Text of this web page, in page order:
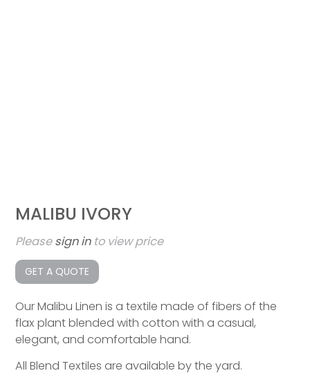
MALIBU IVORY
Pleasesign into view price
GET A QUOTE
Our Malibu Linen is a textile made of fibers of the
flax plant blended with cotton with a casual,
elegant, and comfortable hand.
All Blend Textiles are available by the yard.